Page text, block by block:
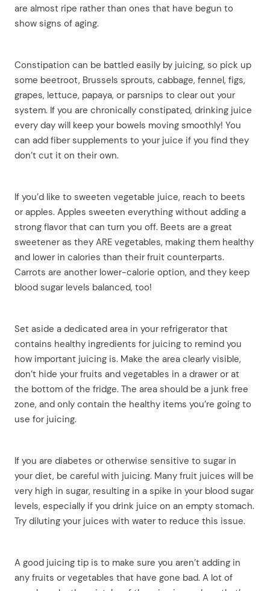
are almost ripe rather than ones that have begun to
show signs of aging.
Constipation can be battled easily by juicing, so pick up
some beetroot, Brussels sprouts, cabbage, fennel, figs,
grapes, lettuce, papaya, or parsnips to clear out your
system. If you are chronically constipated, drinking juice
every day will keep your bowels moving smoothly! You
can add fiber supplements to your juice if you find they
don’t cut it on their own.
If you’d like to sweeten vegetable juice, reach to beets
or apples. Apples sweeten everything without adding a
strong flavor that can turn you off. Beets are a great
sweetener as they ARE vegetables, making them healthy
and lower in calories than their fruit counterparts.
Carrots are another lower-calorie option, and they keep
blood sugar levels balanced, too!
Set aside a dedicated area in your refrigerator that
contains healthy ingredients for juicing to remind you
how important juicing is. Make the area clearly visible,
don’t hide your fruits and vegetables in a drawer or at
the bottom of the fridge. The area should be a junk free
zone, and only contain the healthy items you’re going to
use for juicing.
If you are diabetes or otherwise sensitive to sugar in
your diet, be careful with juicing. Many fruit juices will be
very high in sugar, resulting in a spike in your blood sugar
levels, especially if you drink juice on an empty stomach.
Try diluting your juices with water to reduce this issue.
A good juicing tip is to make sure you aren’t adding in
any fruits or vegetables that have gone bad. A lot of